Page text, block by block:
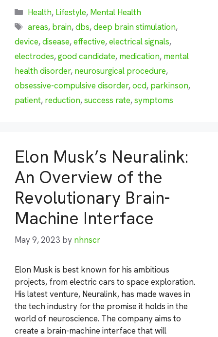
Categories
Health, Lifestyle, Mental Health
Tags
areas, brain,dbs,deep brain stimulation,
device,disease,effective,electrical signals,
electrodes,good candidate, medication, mental
health disorder, neurosurgical procedure,
obsessive-compulsive disorder,ocd, parkinson,
patient, reduction,success rate,symptoms
Elon Musk’s Neuralink:
An Overview of the
Revolutionary Brain-
Machine Interface
May 9, 2023 by nhnscr
Elon Musk is best known for his ambitious
projects, from electric cars to space exploration.
His latest venture, Neuralink, has made waves in
the tech industry for the promise it holds in the
world of neuroscience. The company aims to
create a brain-machine interface that will